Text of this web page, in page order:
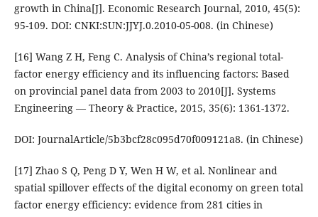
growth in China[J]. Economic Research Journal, 2010, 45(5):
95-109. DOI: CNKI:SUN:JJYJ.0.2010-05-008. (in Chinese)
[16] Wang Z H, Feng C. Analysis of China’s regional total-
factor energy efficiency and its influencing factors: Based
on provincial panel data from 2003 to 2010[J]. Systems
Engineering — Theory & Practice, 2015, 35(6): 1361-1372.
DOI: JournalArticle/5b3bcf28c095d70f009121a8. (in Chinese)
[17] Zhao S Q, Peng D Y, Wen H W, et al. Nonlinear and
spatial spillover effects of the digital economy on green total
factor energy efficiency: evidence from 281 cities in